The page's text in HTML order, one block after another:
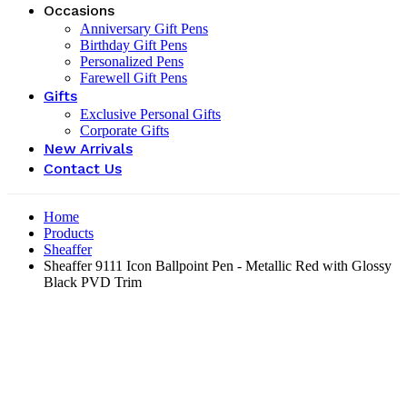
Occasions
Anniversary Gift Pens
Birthday Gift Pens
Personalized Pens
Farewell Gift Pens
Gifts
Exclusive Personal Gifts
Corporate Gifts
New Arrivals
Contact Us
Home
Products
Sheaffer
Sheaffer 9111 Icon Ballpoint Pen - Metallic Red with Glossy
Black PVD Trim